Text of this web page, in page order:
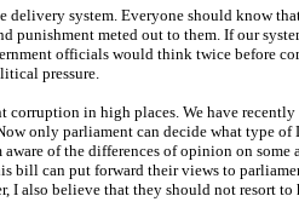
delivery system. Everyone should know
punishment meted out to them. If our
officials would think twice before
pressure.
corruption in high places. We have
only parliament can decide what type of
of the differences of opinion on some
bill can put forward their views to
I also believe that they should not resort to